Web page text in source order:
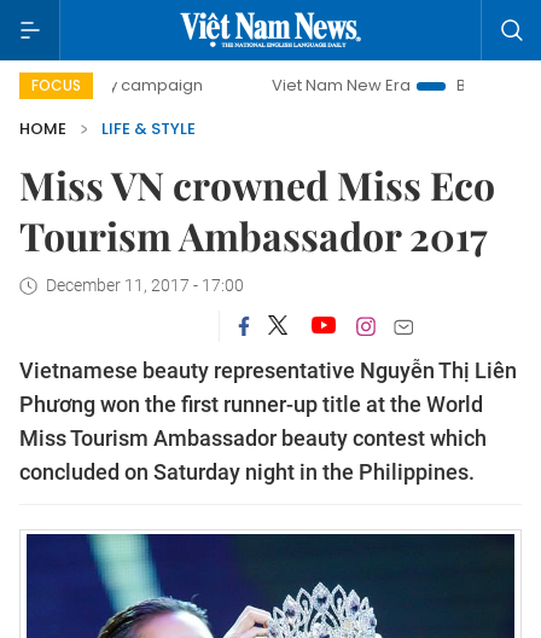
FOCUS
campaign Viet Nam New Era
Bringing Resolutions
HOME
LIFE & STYLE
Miss VN crowned Miss Eco
Tourism Ambassador 2017
December 11, 2017 - 17:00
Vietnamese beauty representative Nguyễn Thị Liên
Phương won the first runner-up title at the World
Miss Tourism Ambassador beauty contest which
concluded on Saturday night in the Philippines.